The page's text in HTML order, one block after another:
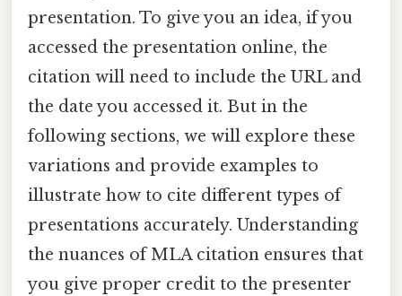
presentation. To give you an idea, if you
accessed the presentation online, the
citation will need to include the URL and
the date you accessed it. But in the
following sections, we will explore these
variations and provide examples to
illustrate how to cite different types of
presentations accurately. Understanding
the nuances of MLA citation ensures that
you give proper credit to the presenter